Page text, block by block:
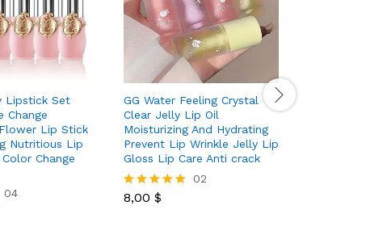
Lipstick Set
Change
Lip Stick
Nutritious Lip
Change
04
GG Water Feeling Crystal
Clear Jelly Lip Oil
Moisturizing And Hydrating
Prevent Lip Wrinkle Jelly Lip
Gloss Lip Care Anti crack
Rated
02
8,00 $